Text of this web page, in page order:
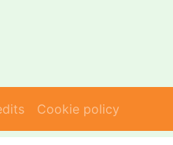
Cookie policy